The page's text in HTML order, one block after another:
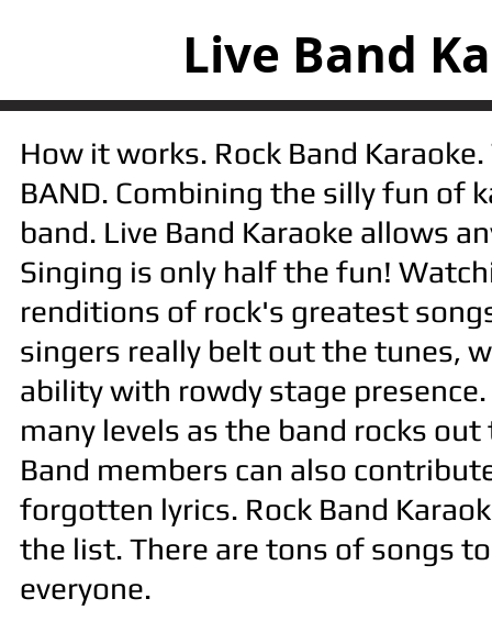
Live Band
​How it works. Rock Band
BAND. Combining the silly fun of
band. Live Band Karaoke allows
Singing is only half the fun!
renditions of rock's greatest
singers really belt out the tunes,
ability with rowdy stage
many levels as the band rocks
Band members can also
forgotten lyrics. Rock Band
the list. There are tons of songs
everyone.